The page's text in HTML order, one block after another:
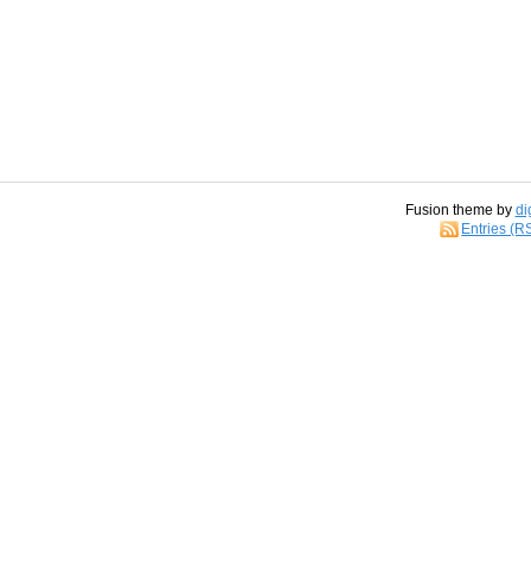
Fusion theme by
Entries